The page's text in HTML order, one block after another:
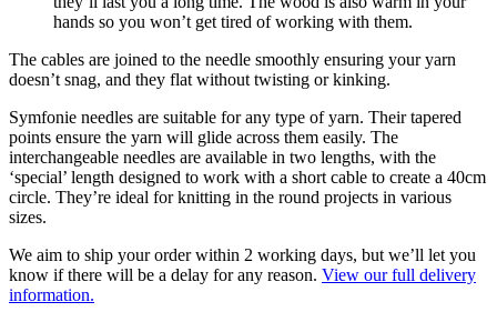
hands so you won’t get tired of working with them.
The cables are joined to the needle smoothly ensuring your yarn
doesn’t snag, and they flat without twisting or kinking.
Symfonie needles are suitable for any type of yarn. Their tapered
points ensure the yarn will glide across them easily. The
interchangeable needles are available in two lengths, with the
‘special’ length designed to work with a short cable to create a 40cm
circle. They’re ideal for knitting in the round projects in various
sizes.
We aim to ship your order within 2 working days, but we’ll let you
know if there will be a delay for any reason. View our full delivery
information.